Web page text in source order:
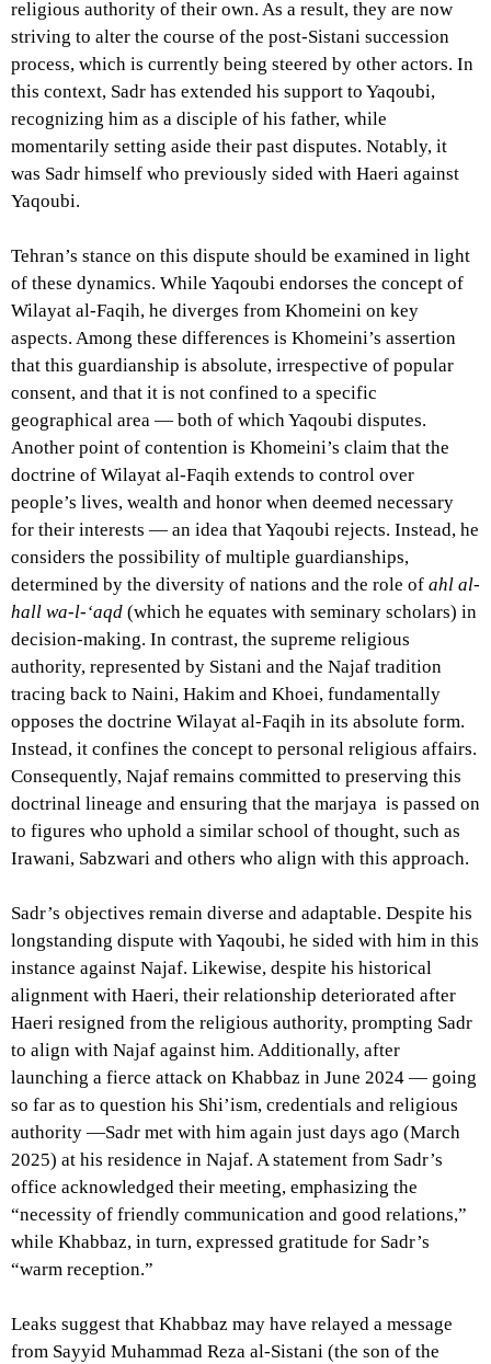
religious authority of their own. As a result, they are now
striving to alter the course of the post-Sistani succession
process, which is currently being steered by other actors. In
this context, Sadr has extended his support to Yaqoubi,
recognizing him as a disciple of his father, while
momentarily setting aside their past disputes. Notably, it
was Sadr himself who previously sided with Haeri against
Yaqoubi.
Tehran’s stance on this dispute should be examined in light
of these dynamics. While Yaqoubi endorses the concept of
Wilayat al-Faqih, he diverges from Khomeini on key
aspects. Among these differences is Khomeini’s assertion
that this guardianship is absolute, irrespective of popular
consent, and that it is not confined to a specific
geographical area — both of which Yaqoubi disputes.
Another point of contention is Khomeini’s claim that the
doctrine of Wilayat al-Faqih extends to control over
people’s lives, wealth and honor when deemed necessary
for their interests — an idea that Yaqoubi rejects. Instead, he
considers the possibility of multiple guardianships,
determined by the diversity of nations and the role of ahl al-
hall wa-l-‘aqd (which he equates with seminary scholars) in
decision-making. In contrast, the supreme religious
authority, represented by Sistani and the Najaf tradition
tracing back to Naini, Hakim and Khoei, fundamentally
opposes the doctrine Wilayat al-Faqih in its absolute form.
Instead, it confines the concept to personal religious affairs.
Consequently, Najaf remains committed to preserving this
doctrinal lineage and ensuring that the marjaya is passed on
to figures who uphold a similar school of thought, such as
Irawani, Sabzwari and others who align with this approach.
Sadr’s objectives remain diverse and adaptable. Despite his
longstanding dispute with Yaqoubi, he sided with him in this
instance against Najaf. Likewise, despite his historical
alignment with Haeri, their relationship deteriorated after
Haeri resigned from the religious authority, prompting Sadr
to align with Najaf against him. Additionally, after
launching a fierce attack on Khabbaz in June 2024 — going
so far as to question his Shi’ism, credentials and religious
authority —Sadr met with him again just days ago (March
2025) at his residence in Najaf. A statement from Sadr’s
office acknowledged their meeting, emphasizing the
“necessity of friendly communication and good relations,”
while Khabbaz, in turn, expressed gratitude for Sadr’s
“warm reception.”
Leaks suggest that Khabbaz may have relayed a message
from Sayyid Muhammad Reza al-Sistani (the son of the